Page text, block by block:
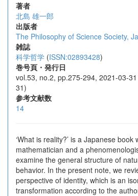
著者
北島 雄一郎
出版者
The Philosophy of Science Society,
雑誌
科学哲学 (ISSN:02893428)
巻号頁・発行日
vol.53, no.2, pp.275-294, 2021-03-
31)
参考文献数
14
‘What is reality?’ is a Japanese
mathematician and a
examine the general structure of
behavior. In the present note, we
perspective of identity, which is an
transformation according to the